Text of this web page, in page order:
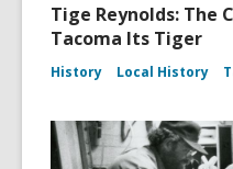
Tige Reynolds: The
Tacoma Its Tiger
History Local History